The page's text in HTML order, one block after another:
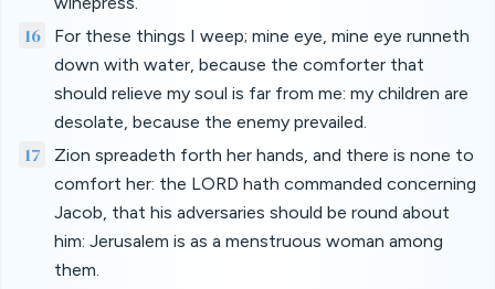
16
For these things I weep; mine eye, mine eye runneth
down with water, because the comforter that
should relieve my soul is far from me: my children are
desolate, because the enemy prevailed.
17
Zion spreadeth forth her hands, and there is none to
comfort her: the LORD hath commanded concerning
Jacob, that his adversaries should be round about
him: Jerusalem is as a menstruous woman among
them.